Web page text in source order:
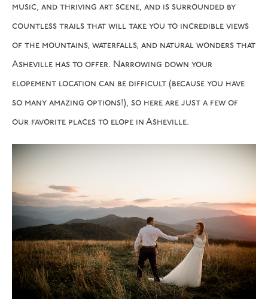
music, and thriving art scene, and is surrounded by
countless trails that will take you to incredible views
of the mountains, waterfalls, and natural wonders that
Asheville has to offer. Narrowing down your
elopement location can be difficult (because you have
so many amazing options!), so here are just a few of
our favorite places to elope in Asheville.